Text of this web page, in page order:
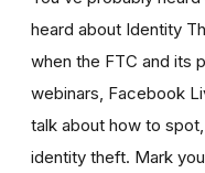
heard about Identity
when the FTC and its
webinars, Facebook
talk about how to
identity theft. Mark